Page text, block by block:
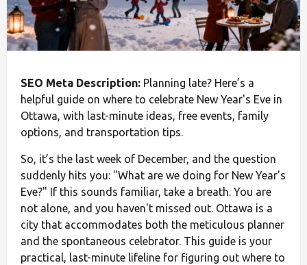
SEO Meta Description: Planning late? Here’s a
helpful guide on where to celebrate New Year's Eve in
Ottawa, with last-minute ideas, free events, family
options, and transportation tips.
So, it’s the last week of December, and the question
suddenly hits you: "What are we doing for New Year's
Eve?" If this sounds familiar, take a breath. You are
not alone, and you haven't missed out. Ottawa is a
city that accommodates both the meticulous planner
and the spontaneous celebrator. This guide is your
practical, last-minute lifeline for figuring out where to